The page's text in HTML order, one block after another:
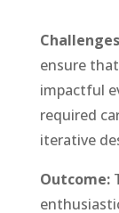
ensure
impactful
required
iterative
Outcome: